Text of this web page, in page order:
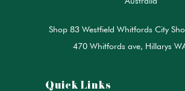
Shop 83 Westfield Whitfords City
470 Whitfords ave, Hillarys
Quick Links